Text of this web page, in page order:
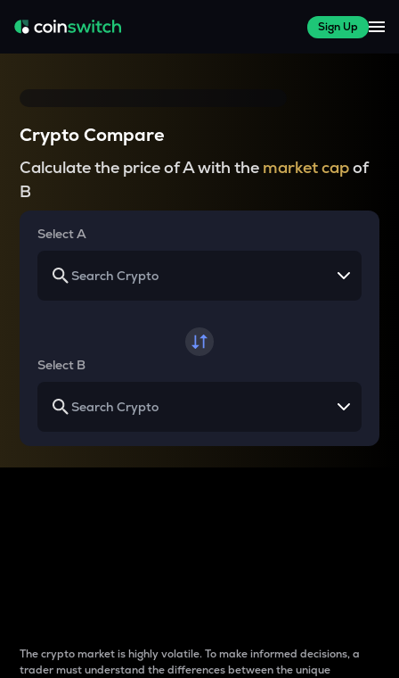
Sign Up
Crypto Compare
Calculate the price of A with the market capof
B
Select A
Select B
The crypto market is highly volatile. To make informed decisions, a
trader must understand the differences between the unique